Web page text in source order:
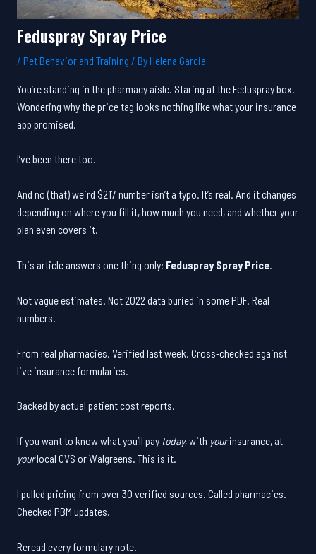
Feduspray Spray Price
/ Pet Behavior and Training / ByHelena Garcia
You’re standing in the pharmacy aisle. Staring at the Feduspray box.
Wondering why the price tag looks nothing like what your insurance
app promised.
I’ve been there too.
And no (that) weird $217 number isn’t a typo. It’s real. And it changes
depending on where you fill it, how much you need, and whether your
plan even covers it.
This article answers one thing only: Feduspray Spray Price.
Not vague estimates. Not 2022 data buried in some PDF. Real
numbers.
From real pharmacies. Verified last week. Cross-checked against
live insurance formularies.
Backed by actual patient cost reports.
If you want to know what you’ll pay today, with yourinsurance, at
yourlocal CVS or Walgreens. This is it.
I pulled pricing from over 30 verified sources. Called pharmacies.
Checked PBM updates.
Reread every formulary note.